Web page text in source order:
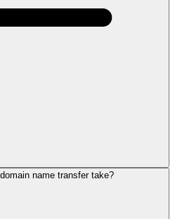
name transfer take?